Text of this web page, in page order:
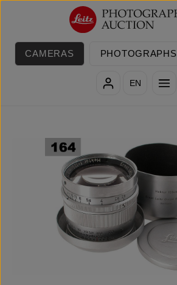
Skip to main content
CAMERAS PHOTOGRAPHS
EN
Skip image gallery